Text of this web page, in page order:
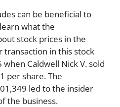
can be beneficial to
what the
stock prices in the
in this stock
when Caldwell Nick V. sold
per share. The
led to the insider
the business.